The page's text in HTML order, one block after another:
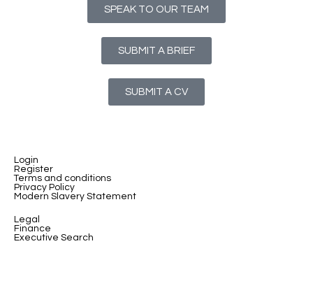
SPEAK TO OUR TEAM
SUBMIT A BRIEF
SUBMIT A CV
Login
Register
Terms and conditions
Privacy Policy
Modern Slavery Statement
Legal
Finance
Executive Search